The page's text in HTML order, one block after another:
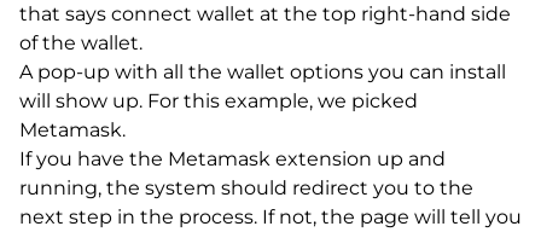
that says connect wallet at the top right-hand side
of the wallet.
A pop-up with all the wallet options you can install
will show up. For this example, we picked
Metamask.
If you have the Metamask extension up and
running, the system should redirect you to the
next step in the process. If not, the page will tell you